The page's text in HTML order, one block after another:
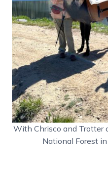
With Chrisco and Trotter
National Forest